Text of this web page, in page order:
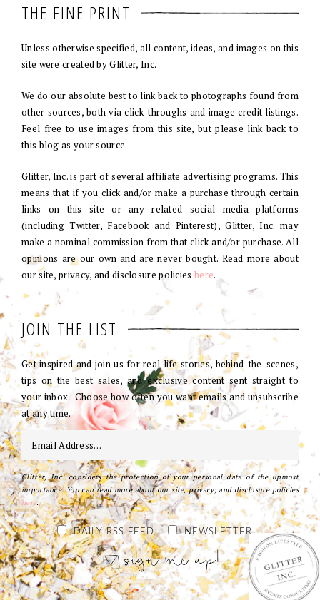
THE FINE PRINT
Unless otherwise specified, all content, ideas, and images on this
site were created by Glitter, Inc.
We do our absolute best to link back to photographs found from
other sources, both via click-throughs and image credit listings.
Feel free to use images from this site, but please link back to
this blog as your source.
Glitter, Inc. is part of several affiliate advertising programs. This
means that if you click and/or make a purchase through certain
links on this site or any related social media platforms
(including Twitter, Facebook and Pinterest), Glitter, Inc. may
make a nominal commission from that click and/or purchase. All
opinions are our own and are never bought. Read more about
our site, privacy, and disclosure policies here.
JOIN THE LIST
Get inspired and join us for real life stories, behind-the-scenes,
tips on the best sales, and exclusive content sent straight to
your inbox. Choose how often you want emails and unsubscribe
at any time.
Glitter, Inc. considers the protection of your personal data of the upmost
importance. You can read more about our site, privacy, and disclosure policies
here.
DAILY RSS FEED NEWSLETTER